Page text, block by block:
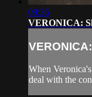
09:36
VERONICA:
When
deal with the